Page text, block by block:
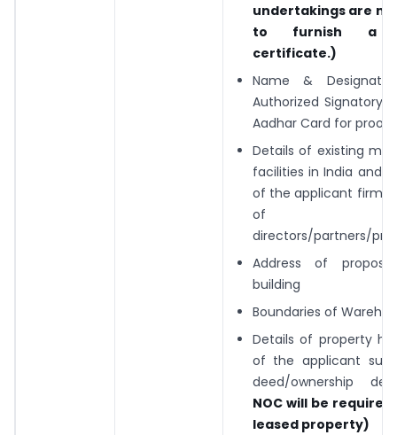
undertakings are
to furnish a
certificate.)
Name &
Authorized Signatory
Aadhar Card for proof)
Details of existing
facilities in India and/
of the applicant firm
of
directors/partners/
Address of
building
Boundaries of
Details of property
of the applicant
deed/ownership
NOC will be
leased property)